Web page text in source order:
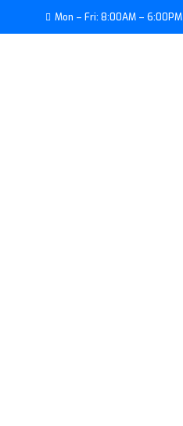
Mon – Fri: 8:00AM – 6:00PM